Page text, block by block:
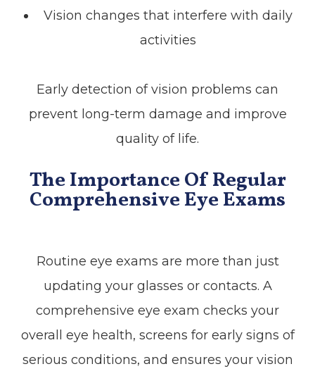
Vision changes that interfere with daily
activities
Early detection of vision problems can
prevent long-term damage and improve
quality of life.
The Importance Of Regular
Comprehensive Eye Exams
Routine eye exams are more than just
updating your glasses or contacts. A
comprehensive eye exam checks your
overall eye health, screens for early signs of
serious conditions, and ensures your vision